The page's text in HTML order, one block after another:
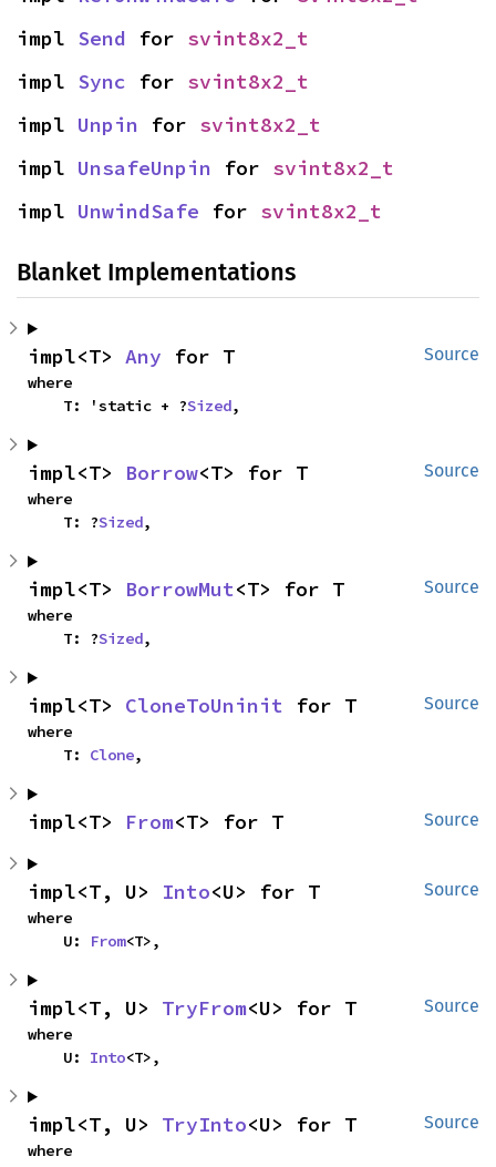
impl Send for svint8x2_t
impl Sync for svint8x2_t
impl Unpin for svint8x2_t
impl UnsafeUnpin for svint8x2_t
impl UnwindSafe for svint8x2_t
Blanket Implementations
Source
impl<T> Any for T
where
    T: 'static + ?
Sized,
Source
impl<T> Borrow<T> for T
where
    T: ?
Sized,
Source
impl<T> BorrowMut<T> for T
where
    T: ?
Sized,
Source
impl<T> CloneToUninit for T
where
    T:
Clone,
Source
impl<T> From<T> for T
Source
impl<T, U> Into<U> for T
where
    U:
From<T>,
Source
impl<T, U> TryFrom<U> for T
where
    U:
Into<T>,
Source
impl<T, U> TryInto<U> for T
where